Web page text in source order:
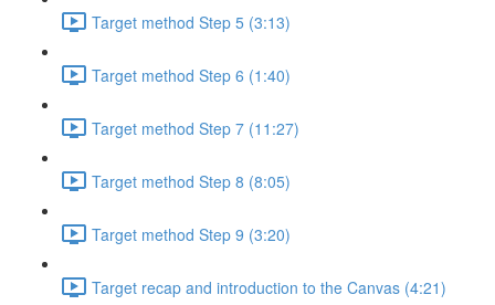
Target method Step 5 (3:13)
Target method Step 6 (1:40)
Target method Step 7 (11:27)
Target method Step 8 (8:05)
Target method Step 9 (3:20)
Target recap and introduction to the Canvas (4:21)